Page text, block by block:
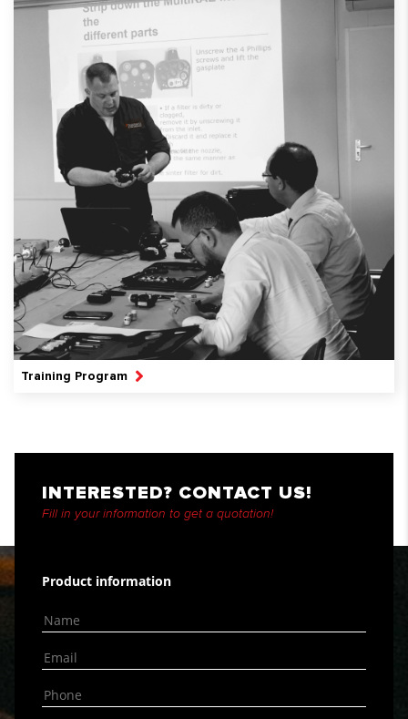
Training Program
INTERESTED? CONTACT US!
Fill in your information to get a quotation!
Product information